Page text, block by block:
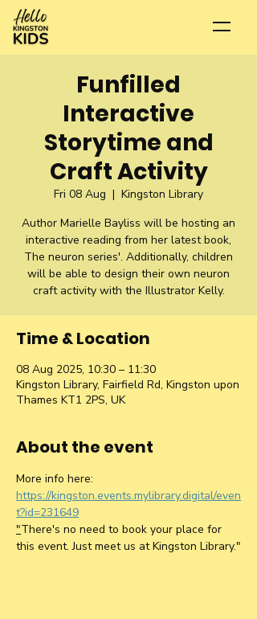
Funfilled
Interactive
Storytime and
Craft Activity
Fri 08 Aug
  |
Kingston Library
Author Marielle Bayliss will be hosting an
interactive reading from her latest book,
The neuron series'. Additionally, children
will be able to design their own neuron
craft activity with the Illustrator Kelly.
Time & Location
08 Aug 2025, 10:30 – 11:30
Kingston Library, Fairfield Rd, Kingston upon
Thames KT1 2PS, UK
About the event
More info here:
https://kingston.events.mylibrary.digital/even
t?id=231649
"There's no need to book your place for
this event. Just meet us at Kingston Library."